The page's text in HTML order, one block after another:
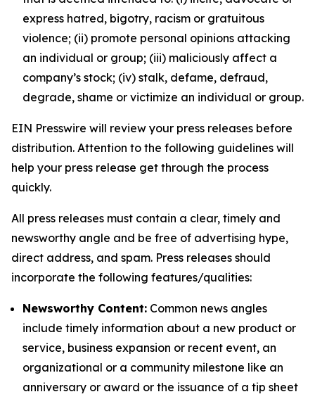
express hatred, bigotry, racism or gratuitous
violence; (ii) promote personal opinions attacking
an individual or group; (iii) maliciously affect a
company’s stock; (iv) stalk, defame, defraud,
degrade, shame or victimize an individual or group.
EIN Presswire will review your press releases before
distribution. Attention to the following guidelines will
help your press release get through the process
quickly.
All press releases must contain a clear, timely and
newsworthy angle and be free of advertising hype,
direct address, and spam. Press releases should
incorporate the following features/qualities:
Newsworthy Content: Common news angles
include timely information about a new product or
service, business expansion or recent event, an
organizational or a community milestone like an
anniversary or award or the issuance of a tip sheet